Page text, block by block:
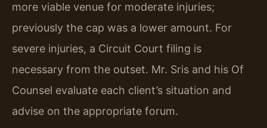
more viable venue for moderate injuries;
previously the cap was a lower amount. For
severe injuries, a Circuit Court filing is
necessary from the outset. Mr. Sris and his Of
Counsel evaluate each client’s situation and
advise on the appropriate forum.